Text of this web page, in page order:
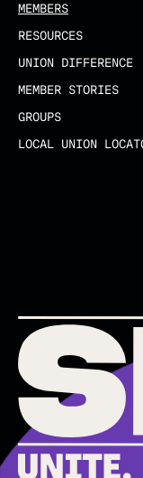
MEMBERS
RESOURCES
UNION DIFFERENCE
MEMBER STORIES
GROUPS
LOCAL UNION